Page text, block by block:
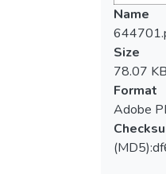
Name
Size
78.07 KB
Format
Adobe